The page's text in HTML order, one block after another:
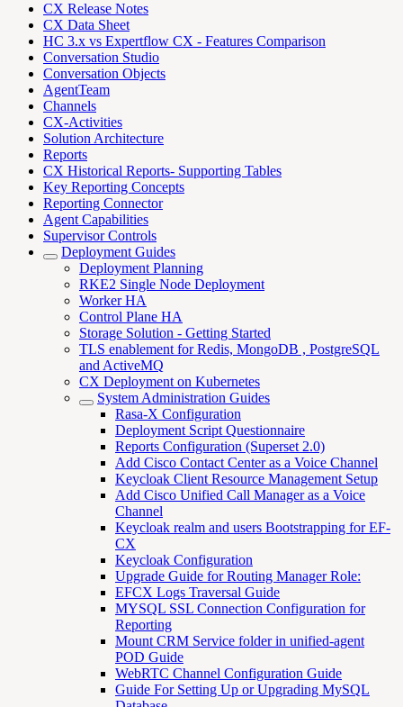
CX Release Notes
CX Data Sheet
HC 3.x vs Expertflow CX - Features Comparison
Conversation Studio
Conversation Objects
AgentTeam
Channels
CX-Activities
Solution Architecture
Reports
CX Historical Reports- Supporting Tables
Key Reporting Concepts
Reporting Connector
Agent Capabilities
Supervisor Controls
Deployment Guides
Deployment Planning
RKE2 Single Node Deployment
Worker HA
Control Plane HA
Storage Solution - Getting Started
TLS enablement for Redis, MongoDB , PostgreSQL
and ActiveMQ
CX Deployment on Kubernetes
System Administration Guides
Rasa-X Configuration
Deployment Script Questionnaire
Reports Configuration (Superset 2.0)
Add Cisco Contact Center as a Voice Channel
Keycloak Client Resource Management Setup
Add Cisco Unified Call Manager as a Voice
Channel
Keycloak realm and users Bootstrapping for EF-
CX
Keycloak Configuration
Upgrade Guide for Routing Manager Role:
EFCX Logs Traversal Guide
MYSQL SSL Connection Configuration for
Reporting
Mount CRM Service folder in unified-agent
POD Guide
WebRTC Channel Configuration Guide
Guide For Setting Up or Upgrading MySQL